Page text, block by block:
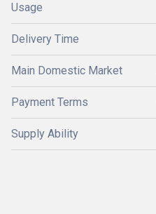
Usage
Delivery Time
Main Domestic Market
Payment Terms
Supply Ability